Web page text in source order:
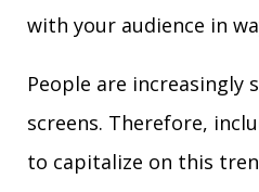
with your audience in
People are
screens. Therefore,
to capitalize on this